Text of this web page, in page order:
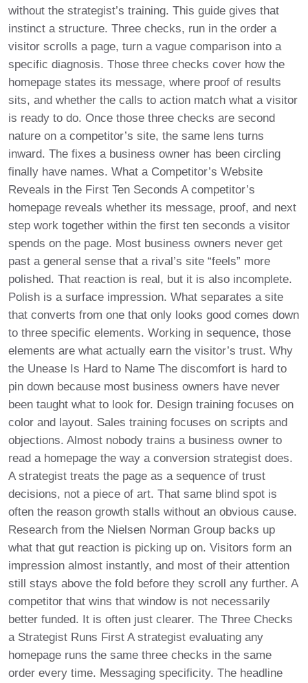
without the strategist’s training. This guide gives that
instinct a structure. Three checks, run in the order a
visitor scrolls a page, turn a vague comparison into a
specific diagnosis. Those three checks cover how the
homepage states its message, where proof of results
sits, and whether the calls to action match what a visitor
is ready to do. Once those three checks are second
nature on a competitor’s site, the same lens turns
inward. The fixes a business owner has been circling
finally have names. What a Competitor’s Website
Reveals in the First Ten Seconds A competitor’s
homepage reveals whether its message, proof, and next
step work together within the first ten seconds a visitor
spends on the page. Most business owners never get
past a general sense that a rival’s site “feels” more
polished. That reaction is real, but it is also incomplete.
Polish is a surface impression. What separates a site
that converts from one that only looks good comes down
to three specific elements. Working in sequence, those
elements are what actually earn the visitor’s trust. Why
the Unease Is Hard to Name The discomfort is hard to
pin down because most business owners have never
been taught what to look for. Design training focuses on
color and layout. Sales training focuses on scripts and
objections. Almost nobody trains a business owner to
read a homepage the way a conversion strategist does.
A strategist treats the page as a sequence of trust
decisions, not a piece of art. That same blind spot is
often the reason growth stalls without an obvious cause.
Research from the Nielsen Norman Group backs up
what that gut reaction is picking up on. Visitors form an
impression almost instantly, and most of their attention
still stays above the fold before they scroll any further. A
competitor that wins that window is not necessarily
better funded. It is often just clearer. The Three Checks
a Strategist Runs First A strategist evaluating any
homepage runs the same three checks in the same
order every time. Messaging specificity. The headline